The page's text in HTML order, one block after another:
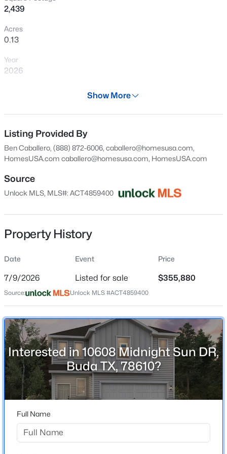
New - 9 Hours Ago
Beds Baths
10611 Trifecta Way, Buda, TX 78610
MLS#: ACT6932491
New - 10 Hours Ago
$378,522 Active
3
Beds
3
Baths
2335
Sqft
0.2716
Acres
13414 Final Turn DR, Buda, TX 78610
MLS#: ACT3539142
New - 14 Hours Ago
2,439
Acres
0.13
Year
2026
Residential
Property Sub Type
Single-Family
Price per Sq Ft
$146
Date Listed
Street Address
City
Buda
State
Texas
ZIP Code
78610
County
Travis
Show More
Listing Provided By
Ben Caballero, (888) 872-6006, caballero@homesusa.com,
HomesUSA.com caballero@homesusa.com, HomesUSA.com
Source
Unlock MLS, MLS#: ACT4859400
Property History
Date Event Price
7/9/2026 Listed for sale $355,880
Source: Unlock MLS #ACT4859400
Interested in 10608 Midnight Sun DR,
Buda TX, 78610?
Full Name